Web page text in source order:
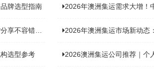
牌选型指南 2026年澳洲集运需求大增！
不容错过！ 2026年澳洲集运市场新动态
选型参考 2026澳洲集运公司推荐｜个